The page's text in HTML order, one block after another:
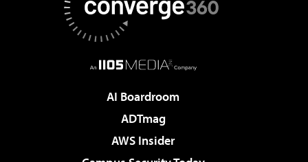
AI Boardroom
ADTmag
AWS Insider